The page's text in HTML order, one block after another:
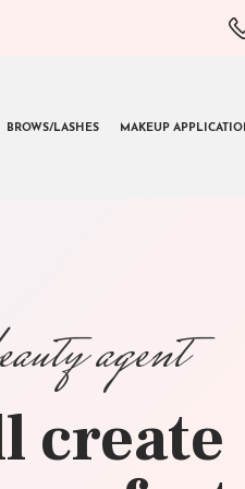
BROWS/LASHES MAKEUP
create
agent